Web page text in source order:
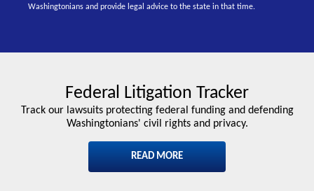
Washingtonians and provide legal advice to the state in that time.
Federal Litigation Tracker
Track our lawsuits protecting federal funding and defending
Washingtonians' civil rights and privacy.
READ MORE